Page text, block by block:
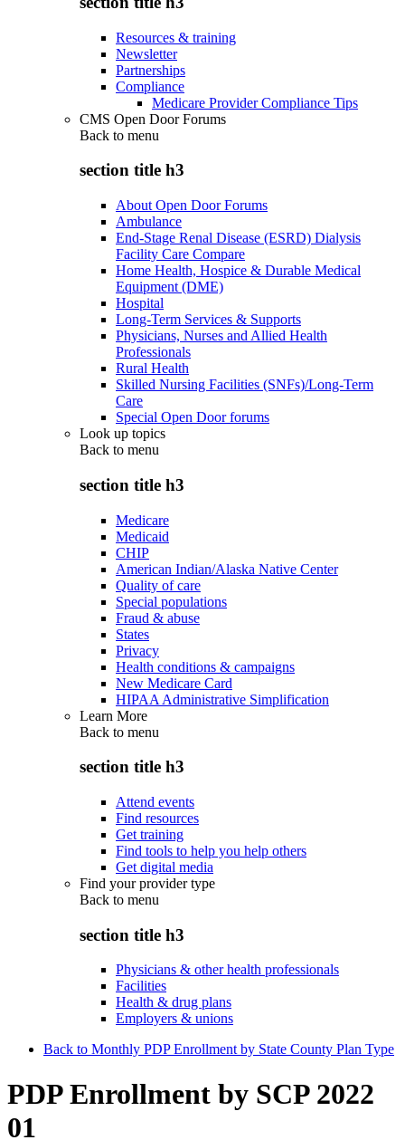
Resources & training
Newsletter
Partnerships
Compliance
Medicare Provider Compliance Tips
CMS Open Door Forums
Back to menu
section title h3
About Open Door Forums
Ambulance
End-Stage Renal Disease (ESRD) Dialysis
Facility Care Compare
Home Health, Hospice & Durable Medical
Equipment (DME)
Hospital
Long-Term Services & Supports
Physicians, Nurses and Allied Health
Professionals
Rural Health
Skilled Nursing Facilities (SNFs)/Long-Term
Care
Special Open Door forums
Look up topics
Back to menu
section title h3
Medicare
Medicaid
CHIP
American Indian/Alaska Native Center
Quality of care
Special populations
Fraud & abuse
States
Privacy
Health conditions & campaigns
New Medicare Card
HIPAA Administrative Simplification
Learn More
Back to menu
section title h3
Attend events
Find resources
Get training
Find tools to help you help others
Get digital media
Find your provider type
Back to menu
section title h3
Physicians & other health professionals
Facilities
Health & drug plans
Employers & unions
Back to Monthly PDP Enrollment by State County Plan Type
PDP Enrollment by SCP 2022
01